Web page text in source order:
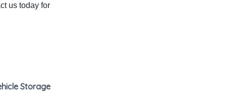
us today for
Storage